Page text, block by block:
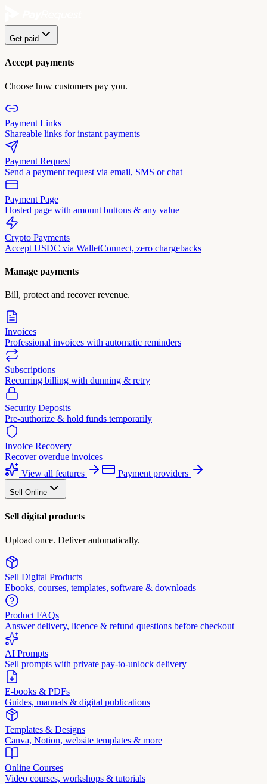
Get paid
Accept payments
Choose how customers pay you.
Payment Links
Shareable links for instant payments
Payment Request
Send a payment request via email, SMS or chat
Payment Page
Hosted page with amount buttons & any value
Crypto Payments
Accept USDC via WalletConnect, zero chargebacks
Manage payments
Bill, protect and recover revenue.
Invoices
Professional invoices with automatic reminders
Subscriptions
Recurring billing with dunning & retry
Security Deposits
Pre-authorize & hold funds temporarily
Invoice Recovery
Recover overdue invoices
View all features
Payment providers
Sell Online
Sell digital products
Upload once. Deliver automatically.
Sell Digital Products
Ebooks, courses, templates, software & downloads
Product FAQs
Answer delivery, licence & refund questions before checkout
AI Prompts
Sell prompts with private pay-to-unlock delivery
E-books & PDFs
Guides, manuals & digital publications
Templates & Designs
Canva, Notion, website templates & more
Online Courses
Video courses, workshops & tutorials